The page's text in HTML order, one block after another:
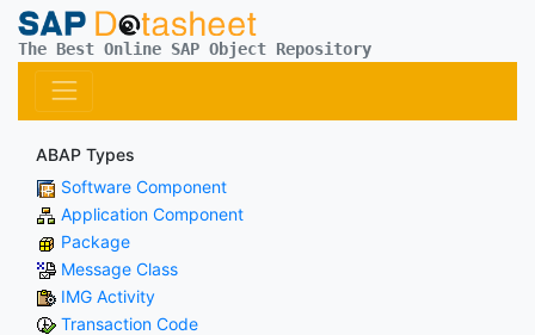
The Best Online SAP Object Repository
ABAP Types
Software Component
Application Component
Package
Message Class
IMG Activity
Transaction Code